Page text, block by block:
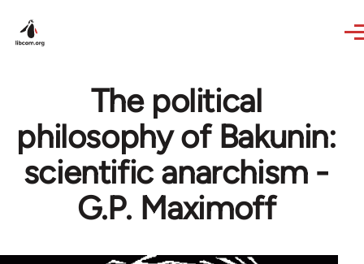
The political
philosophy of Bakunin:
scientific anarchism -
G.P. Maximoff